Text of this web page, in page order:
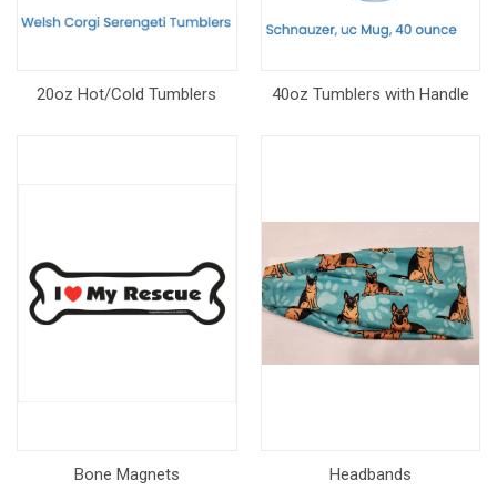
20oz Hot/Cold Tumblers 40oz Tumblers with Handle
Bone Magnets Headbands